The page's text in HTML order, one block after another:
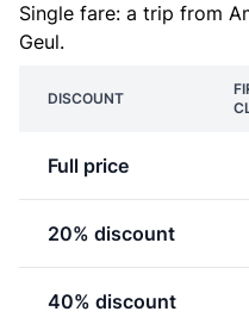
Single fare: a trip from
Geul.
DISCOUNT
Full price
20% discount
40% discount